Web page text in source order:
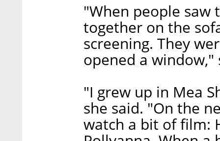
"When people saw
together on the
screening. They
opened a window,"
"I grew up in Mea
she said. "On the
watch a bit of film: